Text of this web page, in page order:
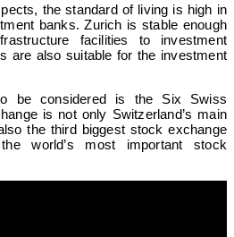
the standard of living is high in
banks. Zurich is stable enough
facilities to investment
are also suitable for the investment
be considered is the Six Swiss
is not only Switzerland’s main
the third biggest stock exchange
world’s most important stock